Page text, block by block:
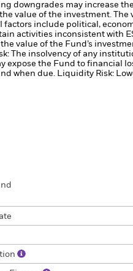
downgrades may increase
value of the investment.
include political,
activities inconsistent with
value of the Fund’s
The insolvency of any
expose the Fund to financial
when due. Liquidity Risk: